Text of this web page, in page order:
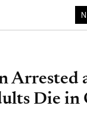
Arrested
Die in